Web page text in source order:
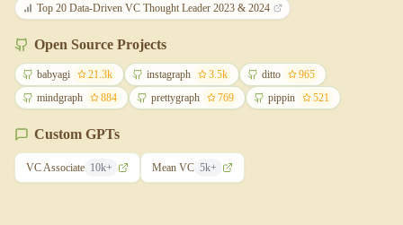
Top 20 Data-Driven VC Thought Leader 2023 & 2024
Open Source Projects
babyagi 21.3k instagraph 3.5k ditto
965
mindgraph
884 prettygraph 769 pippin 521
Custom GPTs
VC Associate 10k+ Mean VC 5k+